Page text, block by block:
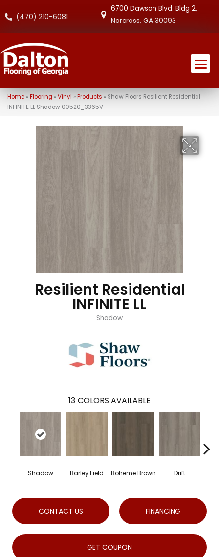
(470) 210-6081
6700 Dawson Blvd. Bldg 2,
Norcross, GA 30093
Home» Flooring »Vinyl » Products » Shaw Floors Resilient Residential
INFINITE LL Shadow 00520_3365V
Resilient Residential
INFINITE LL
Shadow
13 COLORS AVAILABLE
Shadow Barley Field Boheme Brown Drift
CONTACT US FINANCING
GET COUPON